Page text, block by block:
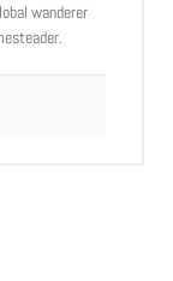
wanderer